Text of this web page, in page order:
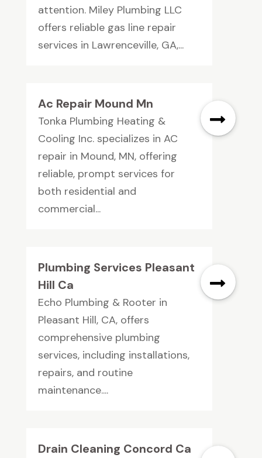
attention. Miley Plumbing LLC
offers reliable gas line repair
services in Lawrenceville, GA,...
Ac Repair Mound Mn
Tonka Plumbing Heating &
Cooling Inc. specializes in AC
repair in Mound, MN, offering
reliable, prompt services for
both residential and
commercial...
Plumbing Services Pleasant
Hill Ca
Echo Plumbing & Rooter in
Pleasant Hill, CA, offers
comprehensive plumbing
services, including installations,
repairs, and routine
maintenance....
Drain Cleaning Concord Ca